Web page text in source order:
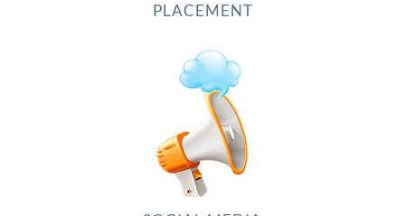
PLACEMENT